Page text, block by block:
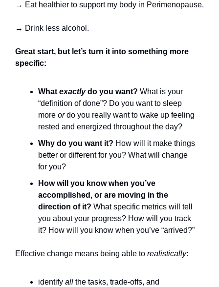
→ Eat healthier to support my body in Perimenopause.
→ Drink less alcohol.
Great start, but let’s turn it into something more
specific:
What exactlydo you want? What is your
“definition of done”? Do you want to sleep
more ordo you really want to wake up feeling
rested and energized throughout the day?
Why do you want it? How will it make things
better or different for you? What will change
for you?
How will you know when you’ve
accomplished, or are moving in the
direction of it? What specific metrics will tell
you about your progress? How will you track
it? How will you know when you’ve “arrived?”
Effective change means being able to realistically:
identify all the tasks, trade-offs, and